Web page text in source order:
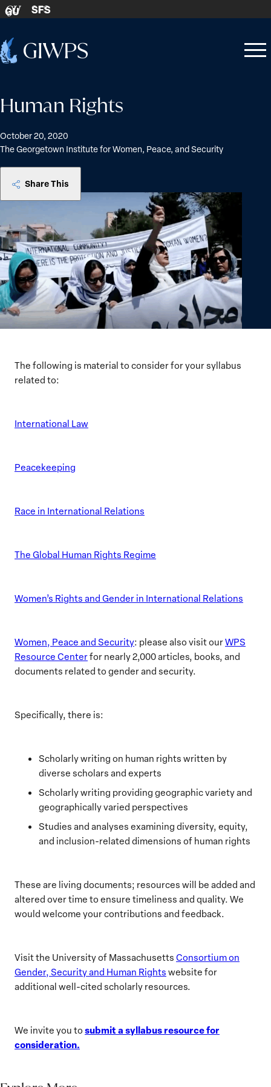
Skip to content
GU SFS
Home
Open
Close
Human Rights
October 20, 2020
The Georgetown Institute for Women, Peace, and Security
Share This
The following is material to consider for your syllabus
related to:
International Law
Peacekeeping
Race in International Relations
The Global Human Rights Regime
Women’s Rights and Gender in International Relations
Women, Peace and Security: please also visit ourWPS
Resource Centerfor nearly 2,000 articles, books, and
documents related to gender and security.
Specifically, there is:
Scholarly writing on human rights written by
diverse scholars and experts
Scholarly writing providing geographic variety and
geographically varied perspectives
Studies and analyses examining diversity, equity,
and inclusion-related dimensions of human rights
These are living documents; resources will be added and
altered over time to ensure timeliness and quality. We
would welcome your contributions and feedback.
Visit the University of Massachusetts Consortium on
Gender, Security and Human Rights website for
additional well-cited scholarly resources.
We invite you to submit a syllabus resource for
consideration.